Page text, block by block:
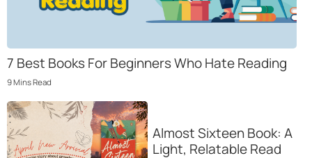
7 Best Books For Beginners Who Hate Reading
9MinsRead
Almost Sixteen Book: A
Light, Relatable Read